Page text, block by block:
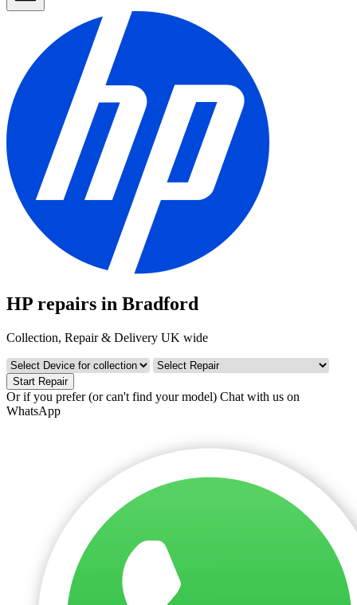
HP repairs in Bradford
Collection, Repair & Delivery UK wide
Start Repair
Or if you prefer (or can't find your model) Chat with us on
WhatsApp